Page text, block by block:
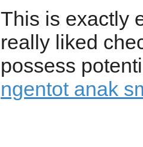
This is exactly
really liked
possess
ngentot anak